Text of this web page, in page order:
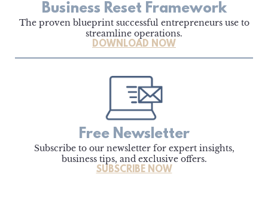
Business Reset Framework
The proven blueprint successful entrepreneurs use to
streamline operations.
DOWNLOAD NOW
Free Newsletter
Subscribe to our newsletter for expert insights,
business tips, and exclusive offers.
SUBSCRIBE NOW